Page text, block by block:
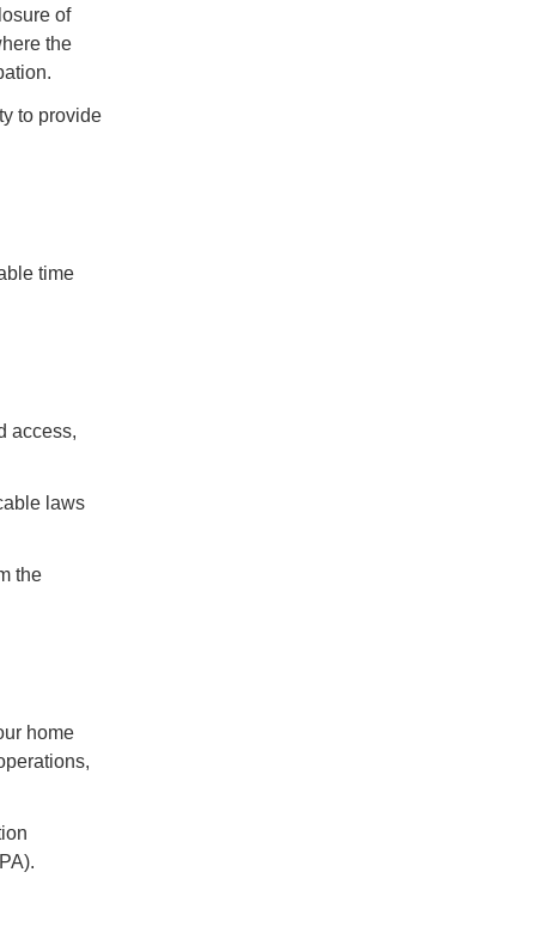
of
the
to provide
time
access,
laws
the
home